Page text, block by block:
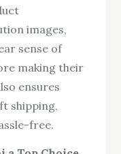
images,
sense of
making their
ensures
shipping,
free.